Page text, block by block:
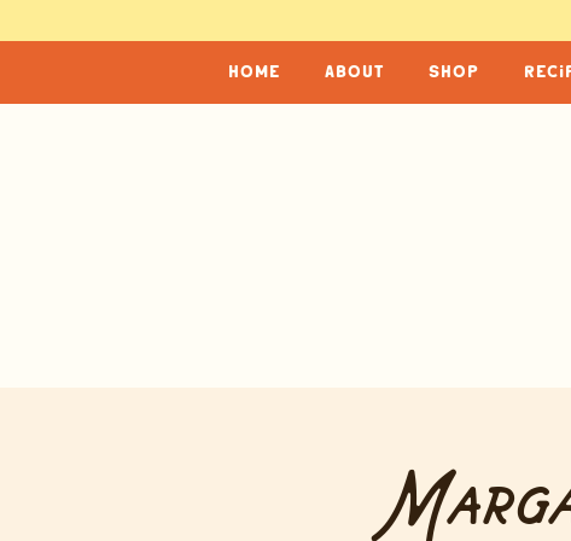
home about shop